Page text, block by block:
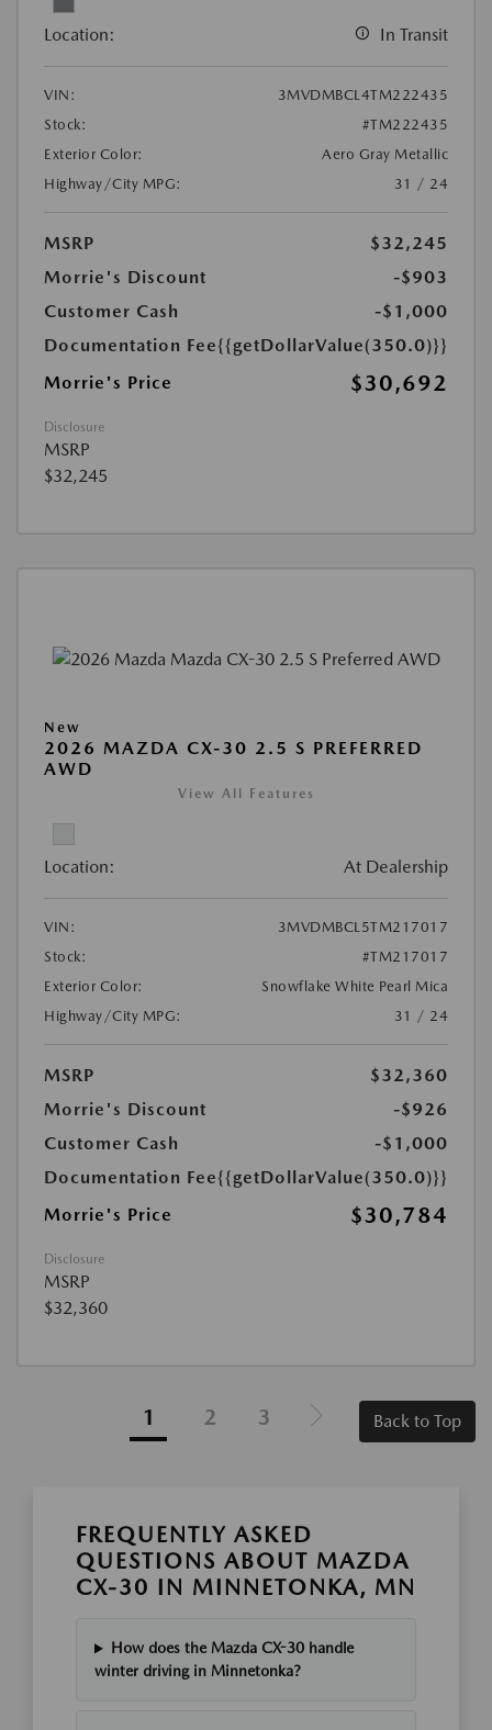
Location: In Transit
VIN:
3MVDMBCL4TM222435
Stock:
#TM222435
Exterior Color:
Aero Gray Metallic
Highway/City MPG:
31 / 24
MSRP
$32,245
Morrie's Discount
-$903
Customer Cash
-$1,000
Documentation Fee{{getDollarValue(350.0)}}
Morrie's Price
$30,692
Disclosure
MSRP
$32,245
New
2026 MAZDA CX-30 2.5 S PREFERRED
AWD
View All Features
Location: At Dealership
VIN:
3MVDMBCL5TM217017
Stock:
#TM217017
Exterior Color:
Snowflake White Pearl Mica
Highway/City MPG:
31 / 24
MSRP
$32,360
Morrie's Discount
-$926
Customer Cash
-$1,000
Documentation Fee{{getDollarValue(350.0)}}
Morrie's Price
$30,784
Disclosure
MSRP
$32,360
1 2 3 Back to Top
FREQUENTLY ASKED
QUESTIONS ABOUT MAZDA
CX-30 IN MINNETONKA, MN
How does the Mazda CX-30 handle
winter driving in Minnetonka?